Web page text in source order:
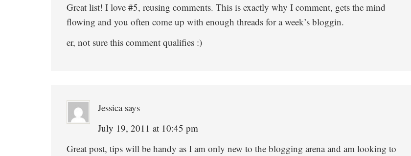
Great list! I love #5, reusing comments. This is exactly why I comment, gets the mind
flowing and you often come up with enough threads for a week’s bloggin.
er, not sure this comment qualifies :)
Jessica says
July 19, 2011 at 10:45 pm
Great post, tips will be handy as I am only new to the blogging arena and am looking to